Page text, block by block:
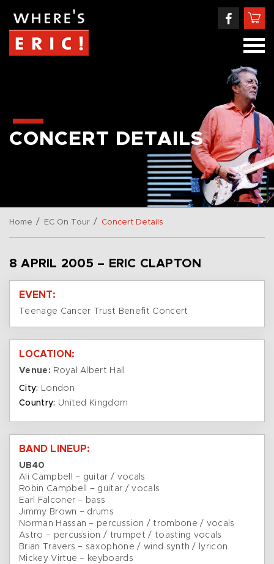
CONCERT DETAILS
Home / EC On Tour / Concert Details
8 APRIL 2005 – ERIC CLAPTON
EVENT:
Teenage Cancer Trust Benefit Concert
LOCATION:
Venue: Royal Albert Hall
City: London
Country: United Kingdom
BAND LINEUP:
UB40
Ali Campbell – guitar / vocals
Robin Campbell – guitar / vocals
Earl Falconer – bass
Jimmy Brown – drums
Norman Hassan – percussion / trombone / vocals
Astro – percussion / trumpet / toasting vocals
Brian Travers – saxophone / wind synth / lyricon
Mickey Virtue – keyboards